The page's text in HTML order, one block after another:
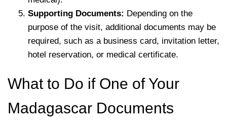
Supporting Documents: Depending on the
purpose of the visit, additional documents may be
required, such as a business card, invitation letter,
hotel reservation, or medical certificate.
What to Do if One of Your
Madagascar Documents